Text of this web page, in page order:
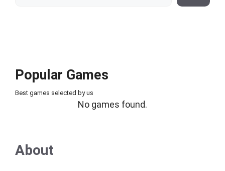
Popular Games
Best games selected by us
No games found.
About